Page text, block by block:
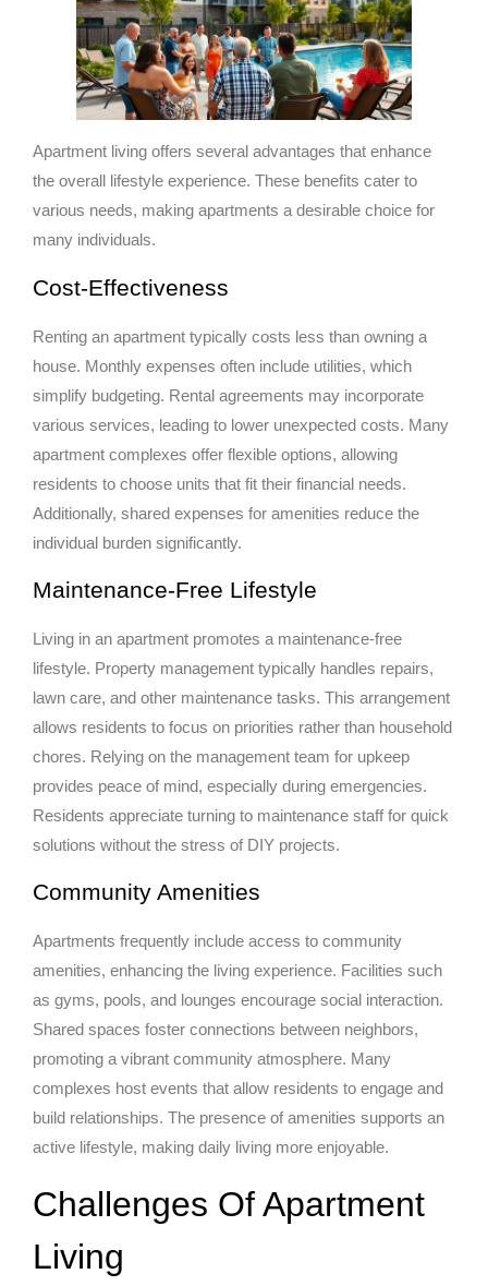
Apartment living offers several advantages that enhance
the overall lifestyle experience. These benefits cater to
various needs, making apartments a desirable choice for
many individuals.
Cost-Effectiveness
Renting an apartment typically costs less than owning a
house. Monthly expenses often include utilities, which
simplify budgeting. Rental agreements may incorporate
various services, leading to lower unexpected costs. Many
apartment complexes offer flexible options, allowing
residents to choose units that fit their financial needs.
Additionally, shared expenses for amenities reduce the
individual burden significantly.
Maintenance-Free Lifestyle
Living in an apartment promotes a maintenance-free
lifestyle. Property management typically handles repairs,
lawn care, and other maintenance tasks. This arrangement
allows residents to focus on priorities rather than household
chores. Relying on the management team for upkeep
provides peace of mind, especially during emergencies.
Residents appreciate turning to maintenance staff for quick
solutions without the stress of DIY projects.
Community Amenities
Apartments frequently include access to community
amenities, enhancing the living experience. Facilities such
as gyms, pools, and lounges encourage social interaction.
Shared spaces foster connections between neighbors,
promoting a vibrant community atmosphere. Many
complexes host events that allow residents to engage and
build relationships. The presence of amenities supports an
active lifestyle, making daily living more enjoyable.
Challenges Of Apartment
Living